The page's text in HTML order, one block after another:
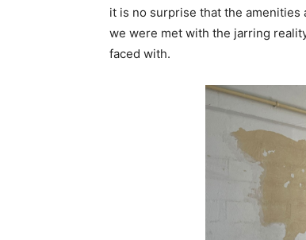
it is no surprise that the amenities
we were met with the jarring
faced with.